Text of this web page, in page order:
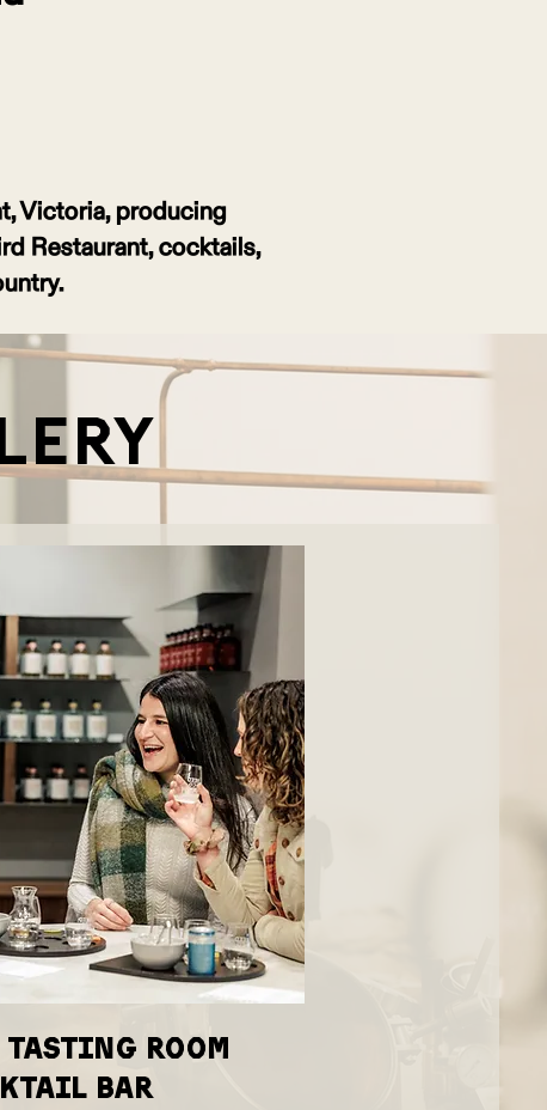
Victoria, producing
Restaurant, cocktails,
room
bar